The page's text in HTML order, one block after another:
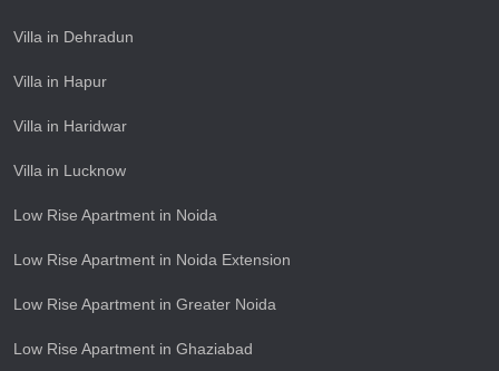
Villa in Dehradun
Villa in Hapur
Villa in Haridwar
Villa in Lucknow
Low Rise Apartment in Noida
Low Rise Apartment in Noida Extension
Low Rise Apartment in Greater Noida
Low Rise Apartment in Ghaziabad